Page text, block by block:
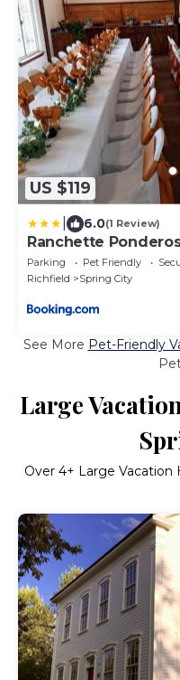
US $119
6.0(1 Review)
Ranchette
Walker Homestead
Parking Pet Friendly
Richfield
Spring City
See More Pet-Friendly
Large
Over 4+ Large Vacation